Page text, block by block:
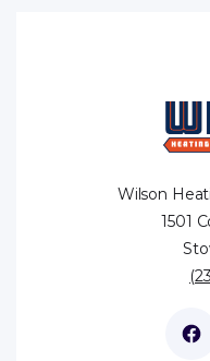
Wilson
1501